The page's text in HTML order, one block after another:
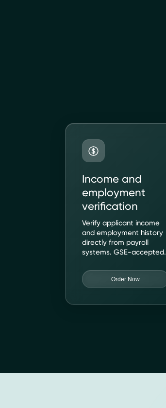
Income and
employment
verification
Verify applicant income
and employment history
directly from payroll
systems. GSE-accepted.
Order Now